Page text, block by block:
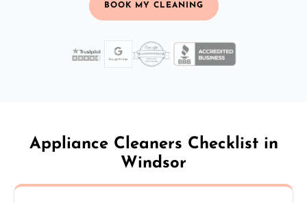
BOOK MY CLEANING
Appliance Cleaners Checklist in
Windsor